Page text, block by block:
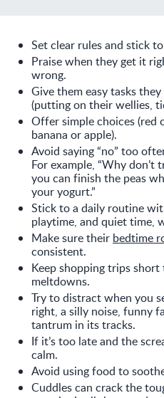
Set clear rules and stick
Praise when they get it
wrong.
Give them easy tasks
(putting on their wellies,
Offer simple choices (red
banana or apple).
Avoid saying “no” too
For example, “Why don’t
you can finish the peas
your yogurt.”
Stick to a daily routine
playtime, and quiet time,
Make sure their bedtime
consistent.
Keep shopping trips
meltdowns.
Try to distract when you
right, a silly noise, funny
tantrum in its tracks.
If it’s too late and the
calm.
Avoid using food to
Cuddles can crack the